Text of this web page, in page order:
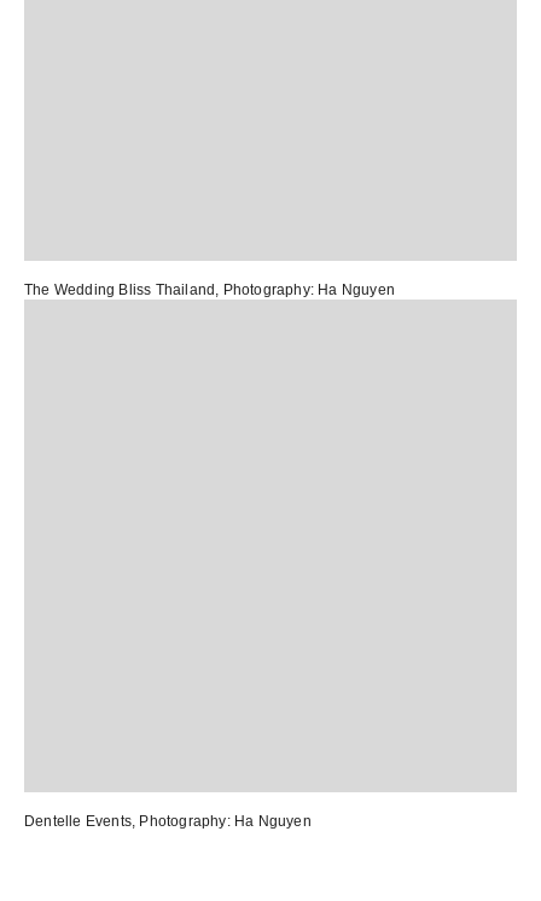
The Wedding Bliss Thailand , Photography: Ha Nguyen
Dentelle Events, Photography: Ha Nguyen